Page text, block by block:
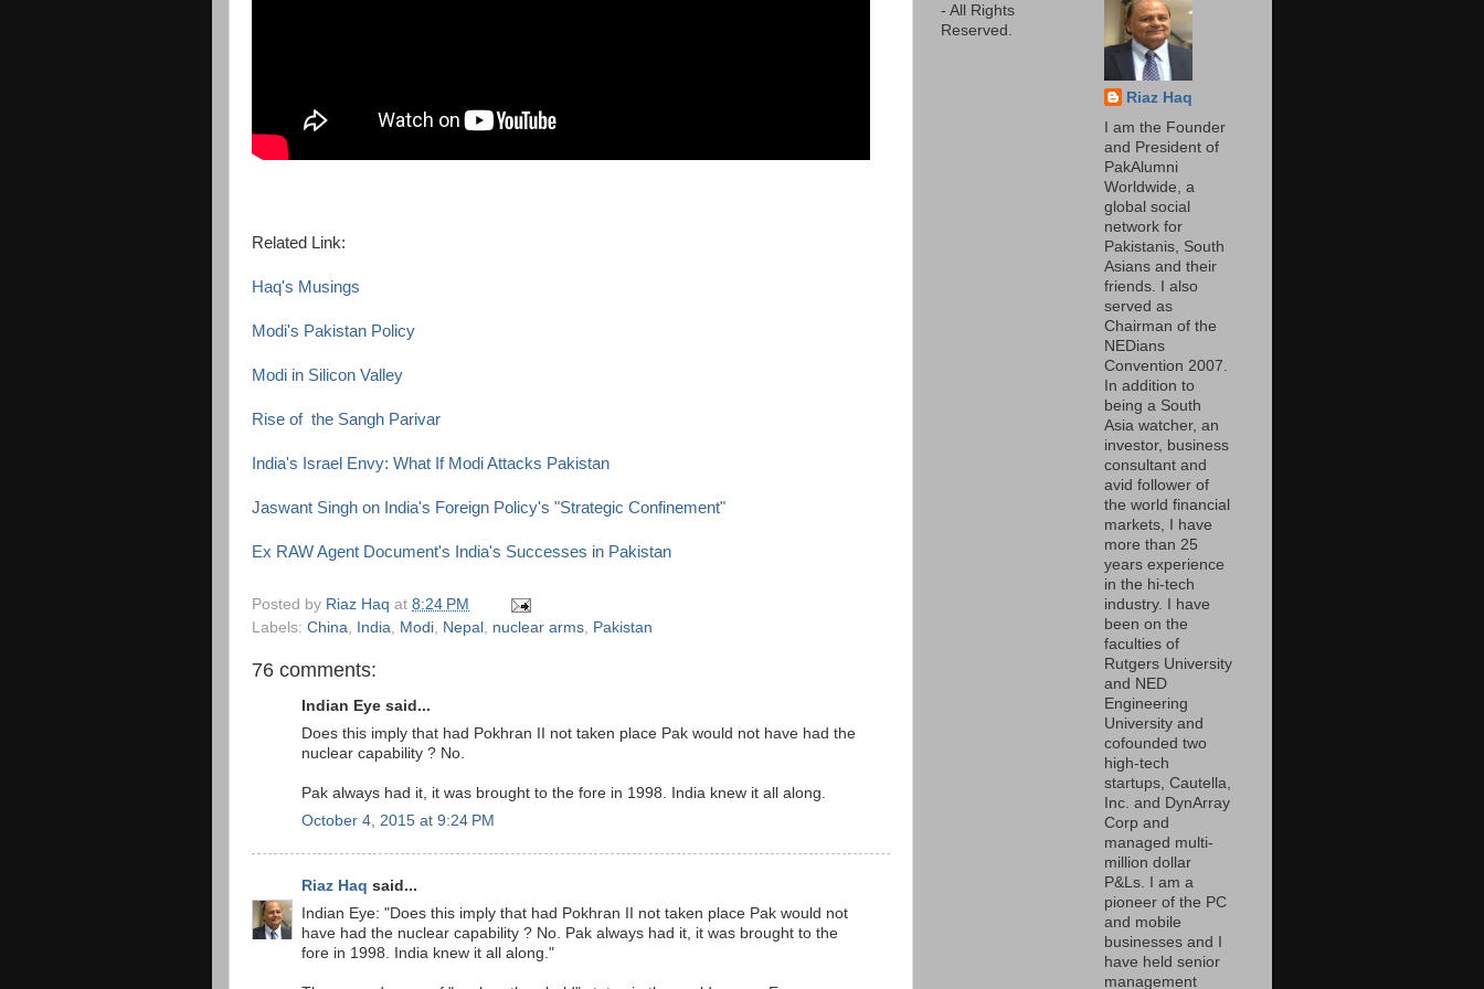
Related Link:
Haq's Musings
Modi's Pakistan Policy
Modi in Silicon Valley
Rise of the Sangh Parivar
India's Israel Envy: What If Modi Attacks Pakistan
Jaswant Singh on India's Foreign Policy's "Strategic Confinement"
Ex RAW Agent Document's India's Successes in Pakistan
Posted by Riaz Haq at 8:24 PM
Labels: China India Modi Nepal nuclear arms Pakistan
76 comments:
Indian Eye said...
Does this imply that had Pokhran II not taken place Pak would not have had the
nuclear capability ? No.
Pak always had it, it was brought to the fore in 1998. India knew it all along.
October 4, 2015 at 9:24 PM
Riaz Haq said...
Indian Eye: "Does this imply that had Pokhran II not taken place Pak would not
have had the nuclear capability ? No. Pak always had it, it was brought to the
fore in 1998. India knew it all along."
- All Rights
Reserved.
Riaz Haq
I am the Founder
and President of
PakAlumni
Worldwide, a
global social
network for
Pakistanis, South
Asians and their
friends. I also
served as
Chairman of the
NEDians
Convention 2007.
In addition to
being a South
Asia watcher, an
investor, business
consultant and
avid follower of
the world financial
markets, I have
more than 25
years experience
in the hi-tech
industry. I have
been on the
faculties of
Rutgers University
and NED
Engineering
University and
cofounded two
high-tech
startups, Cautella,
Inc. and DynArray
Corp and
managed multi-
million dollar
P&Ls. I am a
pioneer of the PC
and mobile
businesses and I
have held senior
management